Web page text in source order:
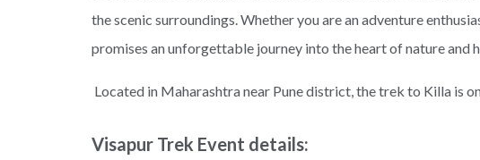
the scenic surroundings. Whether you are an adventure
promises an unforgettable journey into the heart of nature and
Located in Maharashtra near Pune district, the trek to Killa is
Visapur Trek Event details: